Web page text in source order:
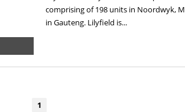
comprising of 198 units in Noordwyk,
in Gauteng. Lilyfield is...
1